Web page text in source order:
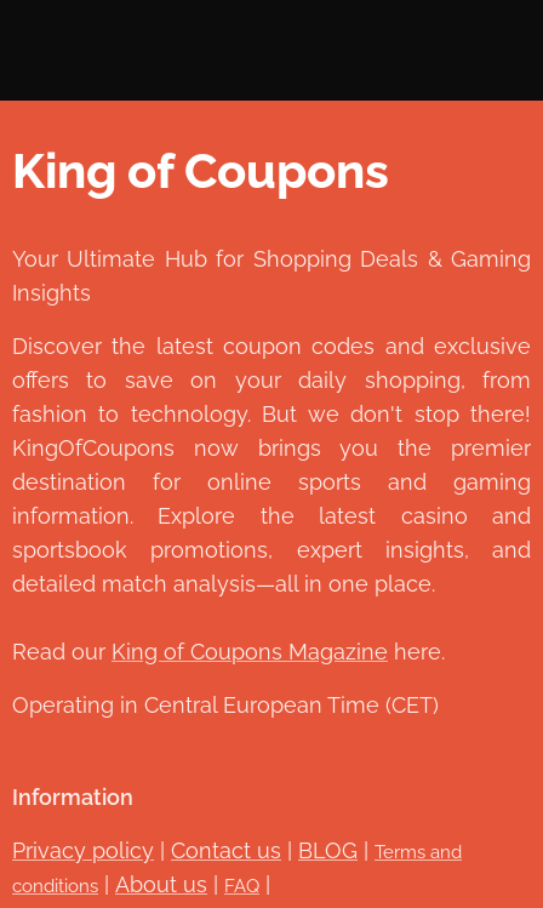
King of Coupons
Your Ultimate Hub for Shopping Deals & Gaming
Insights
Discover the latest coupon codes and exclusive
offers to save on your daily shopping, from
fashion to technology. But we don't stop there!
KingOfCoupons now brings you the premier
destination for online sports and gaming
information. Explore the latest casino and
sportsbook promotions, expert insights, and
detailed match analysis—all in one place.
Read our King of Coupons Magazine here.
Operating in Central European Time (CET)
Information
Privacy policy | Contact us | BLOG | Terms and
conditions | About us | FAQ |